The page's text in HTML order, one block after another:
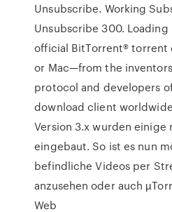
Unsubscribe. Working
Unsubscribe 300.
official BitTorrent® torrent
or Mac—from the
protocol and developers
download client
Version 3.x wurden einige
eingebaut. So ist es nun
befindliche Videos per
anzusehen oder auch
Web